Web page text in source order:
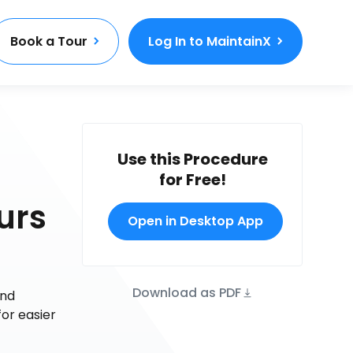
Book a Tour Log In to MaintainX
easier
Use this Procedure
for Free!
Open in Desktop App
Download as PDF